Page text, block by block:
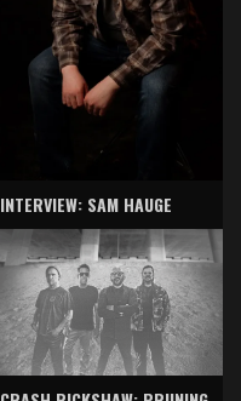
INTERVIEW: SAM HAUGE